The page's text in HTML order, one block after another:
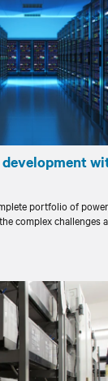
portfolio of
complex challenges